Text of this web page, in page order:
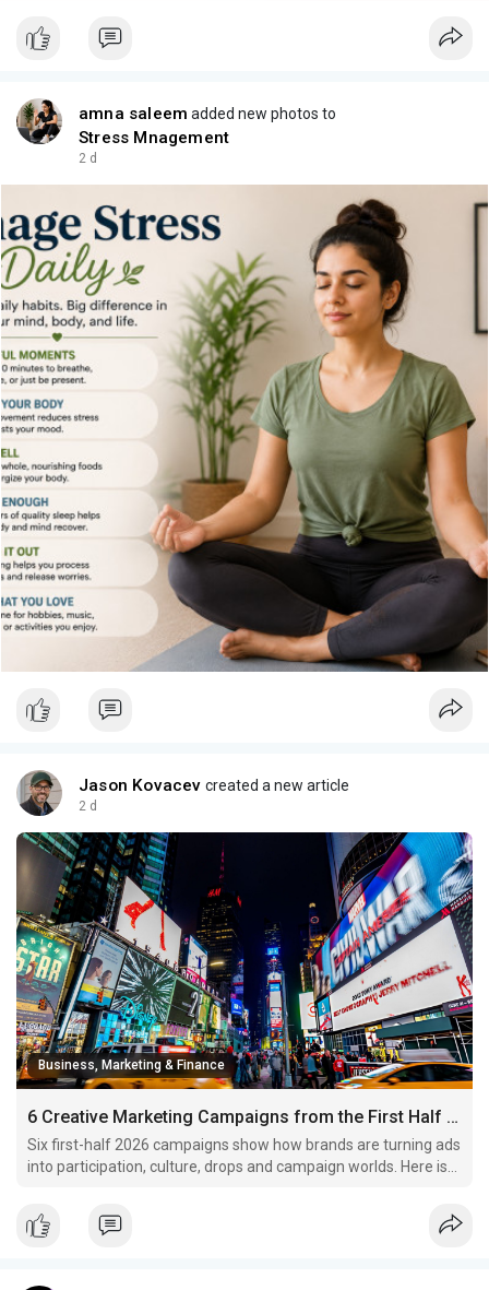
amna saleem added new photos to
Stress Mnagement
2 d
Jason Kovacev created a new article
2 d
Business, Marketing & Finance
6 Creative Marketing Campaigns from the First Half of 2026 Worth Studying
Six first-half 2026 campaigns show how brands are turning ads
into participation, culture, drops and campaign worlds. Here is